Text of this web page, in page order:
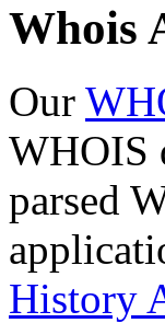
Whois
Our
WHOIS
parsed
History